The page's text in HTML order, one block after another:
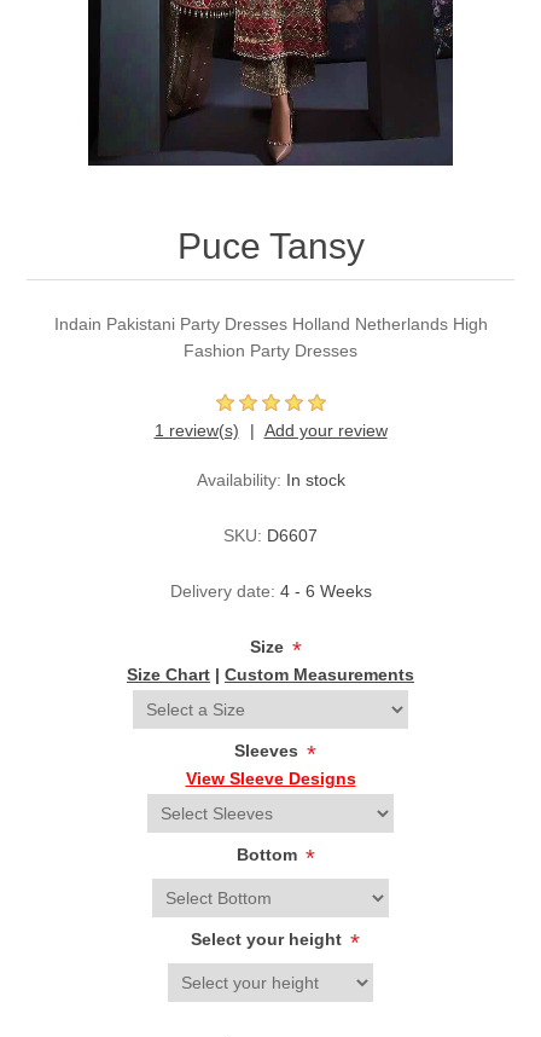
Kundan Jewellery Sets
Charming Jewellery Sets
Waistcoat for Mens
Puce Tansy
Indain Pakistani Party Dresses Holland Netherlands High
Fashion Party Dresses
1 review(s) Add your review
Availability: In stock
SKU: D6607
Delivery date: 4 - 6 Weeks
Size *
Size Chart | Custom Measurements
Sleeves *
View Sleeve Designs
Bottom *
Select your height *